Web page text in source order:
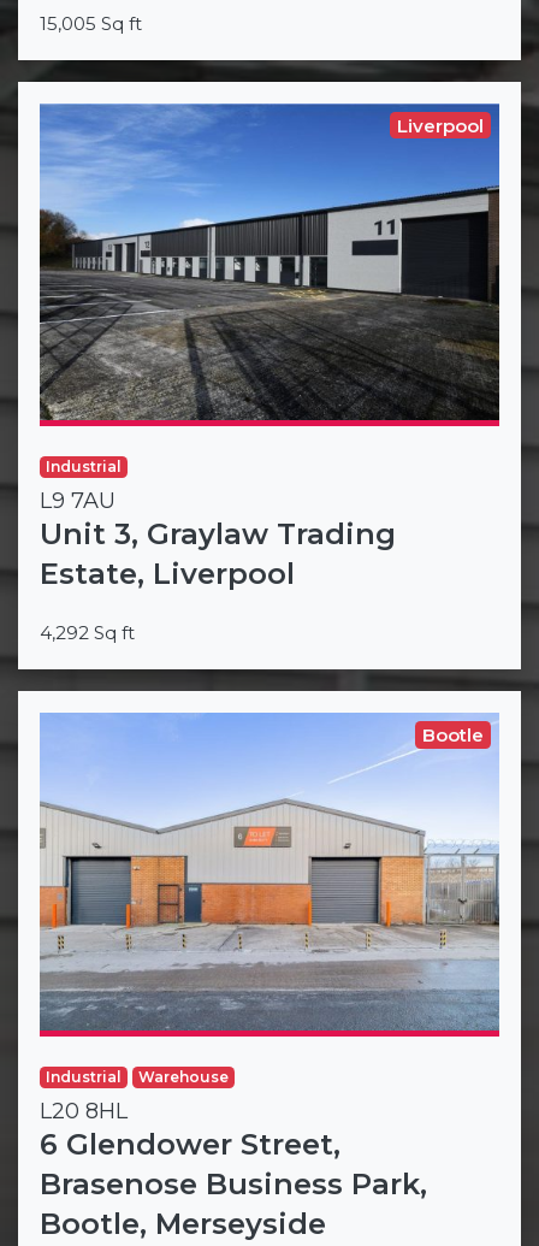
15,005 Sq ft
Liverpool
Industrial
L9 7AU
Unit 3, Graylaw Trading
Estate, Liverpool
4,292 Sq ft
Bootle
Industrial Warehouse
L20 8HL
6 Glendower Street,
Brasenose Business Park,
Bootle, Merseyside